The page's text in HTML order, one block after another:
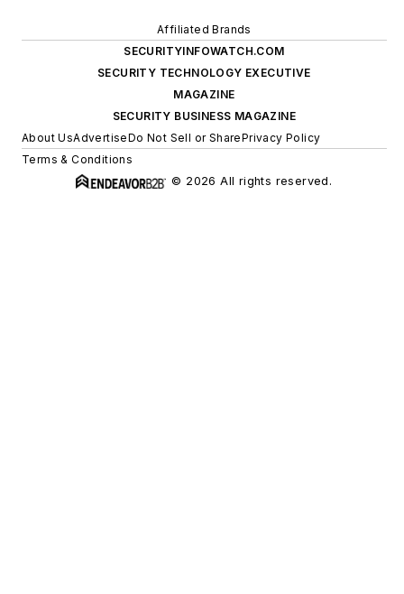
Affiliated Brands
SECURITYINFOWATCH.COM
SECURITY TECHNOLOGY EXECUTIVE
MAGAZINE
SECURITY BUSINESS MAGAZINE
About UsAdvertiseDo Not Sell or SharePrivacy Policy
Terms & Conditions
© 2026 All rights reserved.